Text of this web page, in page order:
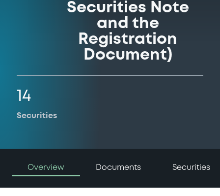
Securities Note
and the
Registration
Document)
14
Securities
Overview Documents Securities